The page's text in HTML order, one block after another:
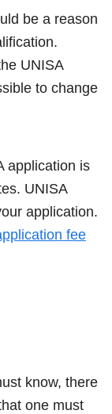
be a reason
UNISA
to change
application is
UNISA
application.
fee
know, there
one must